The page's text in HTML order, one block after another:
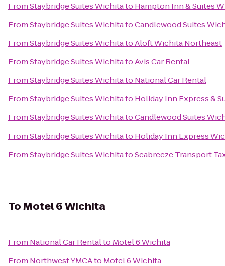
FromStaybridge Suites Wichitato Hampton Inn & Suites
FromStaybridge Suites WichitatoCandlewood Suites
FromStaybridge Suites WichitatoAloft Wichita Northeast
FromStaybridge Suites WichitatoAvis Car Rental
FromStaybridge Suites Wichitato National Car Rental
FromStaybridge Suites Wichitato Holiday Inn Express &
FromStaybridge Suites WichitatoCandlewood Suites
FromStaybridge Suites Wichitato Holiday Inn Express
FromStaybridge Suites WichitatoSeabreeze Transport
ToMotel 6 Wichita
From National Car Rentalto Motel 6 Wichita
From Northwest YMCAto Motel 6 Wichita